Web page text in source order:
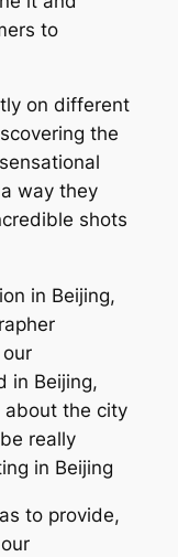
to
on different
the
way they
shots
in Beijing,
in Beijing,
about the city
really
in Beijing
to provide,